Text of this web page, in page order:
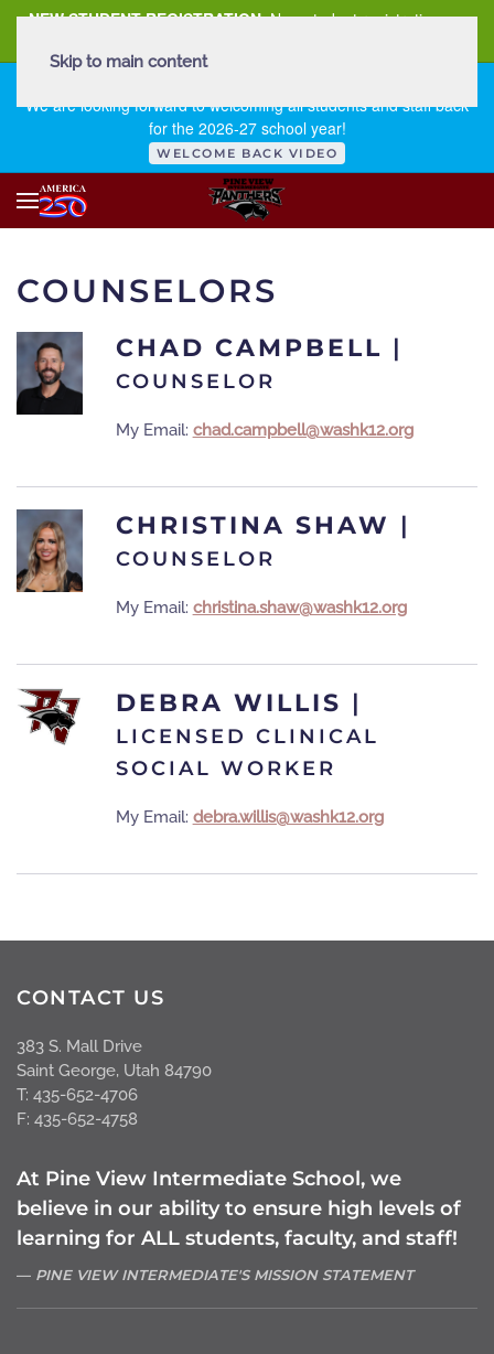
NEW STUDENT REGISTRATION New student registration can
We are looking forward to welcoming all students and staff back
for the 2026-27 school year!
WELCOME BACK VIDEO
Skip to main content
COUNSELORS
CHAD CAMPBELL |
COUNSELOR
My Email: chad.campbell@washk12.org
CHRISTINA SHAW |
COUNSELOR
My Email: christina.shaw@washk12.org
DEBRA WILLIS |
LICENSED CLINICAL
SOCIAL WORKER
My Email: debra.willis@washk12.org
CONTACT US
383 S. Mall Drive
Saint George, Utah 84790
T: 435-652-4706
F: 435-652-4758
At Pine View Intermediate School, we
believe in our ability to ensure high levels of
learning for ALL students, faculty, and staff!
PINE VIEW INTERMEDIATE'S MISSION STATEMENT